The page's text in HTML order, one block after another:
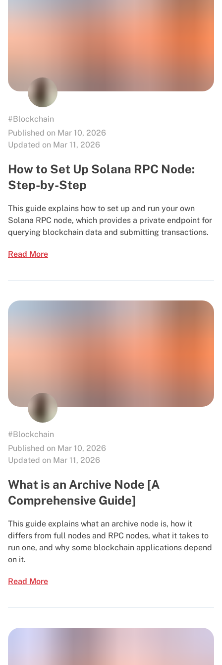
#Blockchain
Published on Mar 10, 2026
Updated on Mar 11, 2026
How to Set Up Solana RPC Node:
Step-by-Step
This guide explains how to set up and run your own
Solana RPC node, which provides a private endpoint for
querying blockchain data and submitting transactions.
Read More
#Blockchain
Published on Mar 10, 2026
Updated on Mar 11, 2026
What is an Archive Node [A
Comprehensive Guide]
This guide explains what an archive node is, how it
differs from full nodes and RPC nodes, what it takes to
run one, and why some blockchain applications depend
on it.
Read More